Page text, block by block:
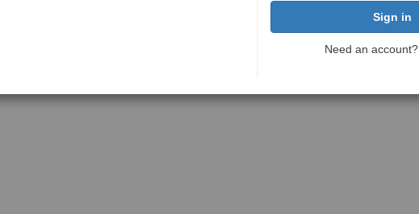
Need an account?